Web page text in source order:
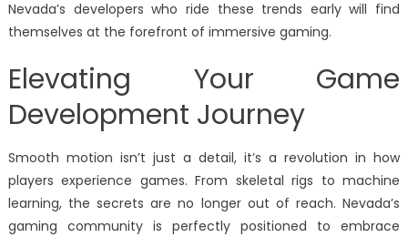
Nevada’s developers who ride these trends early will find
themselves at the forefront of immersive gaming.
Elevating Your Game
Development Journey
Smooth motion isn’t just a detail, it’s a revolution in how
players experience games. From skeletal rigs to machine
learning, the secrets are no longer out of reach. Nevada’s
gaming community is perfectly positioned to embrace